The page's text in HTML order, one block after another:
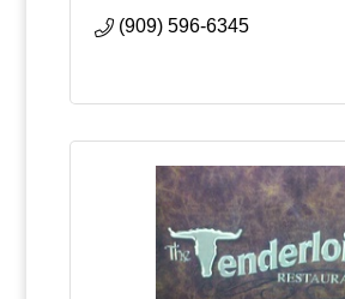
(909) 596-6345